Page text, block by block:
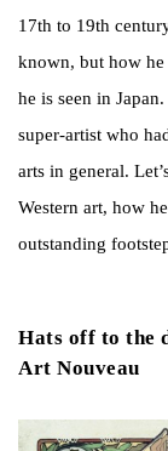
17th to 19th
known, but how
he is seen in
super-artist who
arts in general.
Western art, how
outstanding
Hats off to the
Art Nouveau